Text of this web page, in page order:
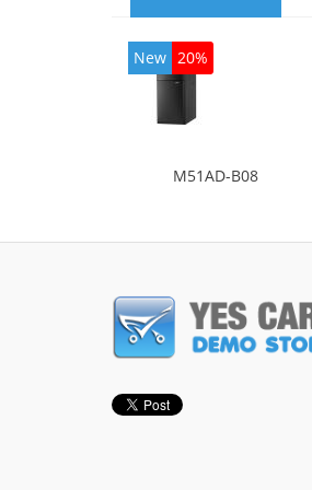
New 20%
M51AD-B08